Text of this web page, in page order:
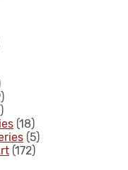
(18)
(5)
(172)